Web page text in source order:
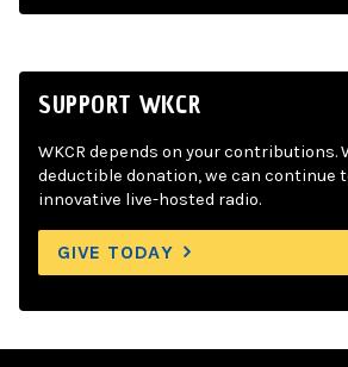
SUPPORT WKCR
WKCR depends on your contributions.
deductible donation, we can continue
innovative live-hosted radio.
GIVE TODAY